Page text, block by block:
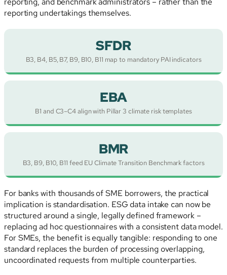
reporting undertakings themselves.
SFDR
B3, B4, B5, B7, B9, B10, B11 map to mandatory PAI indicators
EBA
B1 and C3–C4 align with Pillar 3 climate risk templates
BMR
B3, B9, B10, B11 feed EU Climate Transition Benchmark factors
For banks with thousands of SME borrowers, the practical
implication is standardisation. ESG data intake can now be
structured around a single, legally defined framework –
replacing ad hoc questionnaires with a consistent data model.
For SMEs, the benefit is equally tangible: responding to one
standard replaces the burden of processing overlapping,
uncoordinated requests from multiple counterparties.